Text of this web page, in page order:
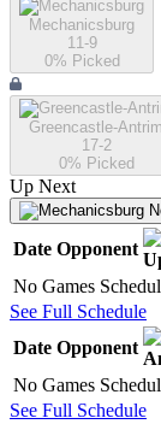
Mechanicsburg
11-9
0% Picked
Greencastle-Antrim
17-2
0% Picked
Up Next
Date Opponent
No Games
See Full Schedule
Date Opponent
No Games
See Full Schedule